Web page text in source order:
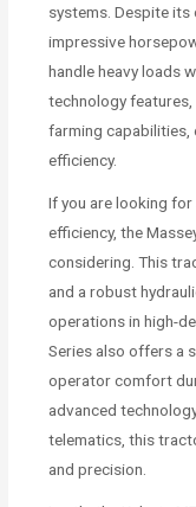
systems. Despite
impressive
handle heavy loads
technology features,
farming capabilities,
efficiency.
If you are looking
efficiency, the
considering. This
and a robust
operations in high-
Series also offers a
operator comfort
advanced
telematics, this
and precision.